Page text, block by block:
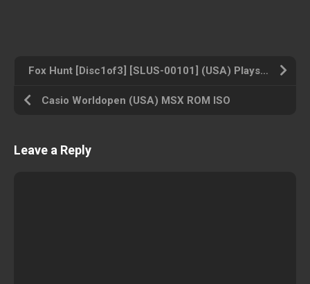
Fox Hunt [Disc1of3] [SLUS-00101] (USA) Playstation ROM ISO
Casio Worldopen (USA) MSX ROM ISO
Leave a Reply